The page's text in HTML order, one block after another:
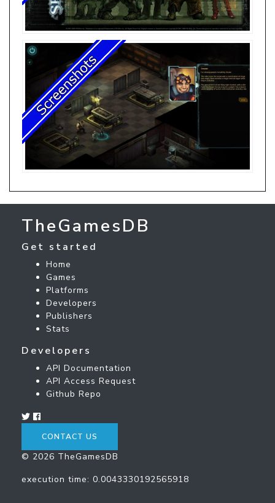
TheGamesDB
Get started
Home
Games
Platforms
Developers
Publishers
Stats
Developers
API Documentation
API Access Request
Github Repo
CONTACT US
© 2026 TheGamesDB
execution time: 0.0043330192565918